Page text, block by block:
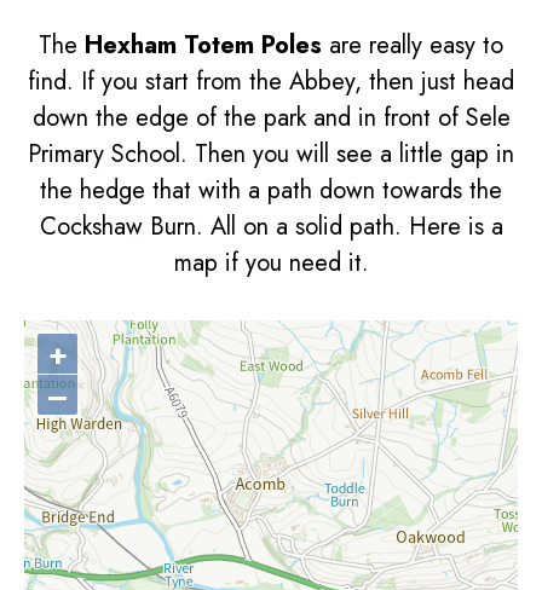
The Hexham Totem Poles are really easy to
find. If you start from the Abbey, then just head
down the edge of the park and in front of Sele
Primary School. Then you will see a little gap in
the hedge that with a path down towards the
Cockshaw Burn. All on a solid path. Here is a
map if you need it.
+
–